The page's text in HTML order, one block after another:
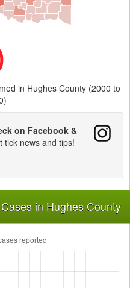
in Hughes County (2000 to
on Facebook &
tick news and tips!
in Hughes County